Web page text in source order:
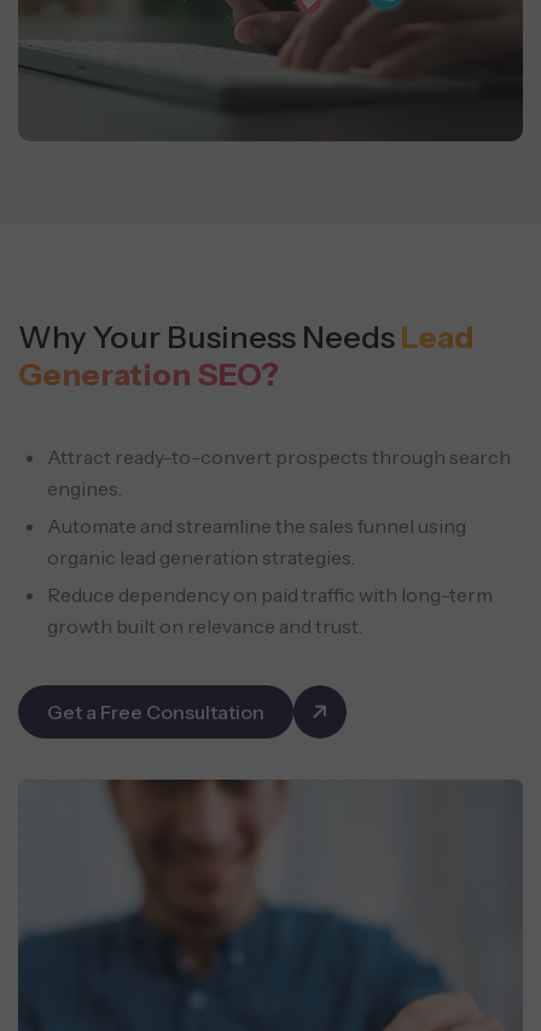
Why Your Business NeedsLead
Generation SEO?
Attract ready-to-convert prospects through search
engines.
Automate and streamline the sales funnel using
organic lead generation strategies.
Reduce dependency on paid traffic with long-term
growth built on relevance and trust.
Get a Free Consultation